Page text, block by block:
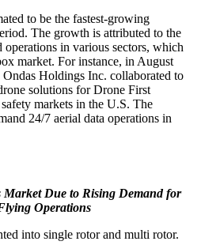
to be the fastest-growing
The growth is attributed to the
operations in various sectors, which
market. For instance, in August
Holdings Inc. collaborated to
solutions for Drone First
markets in the U.S. The
24/7 aerial data operations in
Due to Rising Demand for
Operations
into single rotor and multi rotor.